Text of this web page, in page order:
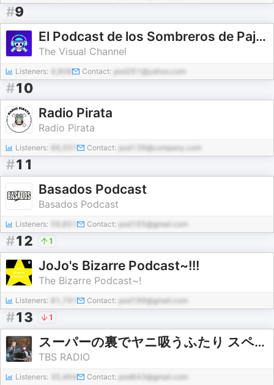
#9
El Podcast de los Sombreros de Paja - One Piece
The Visual Channel
Listeners: Contact: pod261@yahoo.com
#10
Radio Pirata
Radio Pirata
Listeners: Contact: pod139@company.com
#11
Basados Podcast
Basados Podcast
Listeners: Contact: pod165@gmail.com
#12 1
JoJo's Bizarre Podcast~!!!
The Bizarre Podcast~!
Listeners: Contact: pod199@gmail.com
#13 1
スーパーの裏でヤニ吸うふたり スペシャルラジオドラマ
TBS RADIO
Listeners: 30,464 Contact: pod643@gmail.com